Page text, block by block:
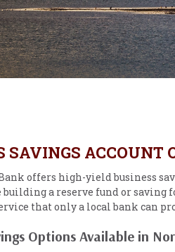
SAVINGS ACCOUNT
offers high-yield business
a reserve fund or saving
that only a local bank can
Options Available in